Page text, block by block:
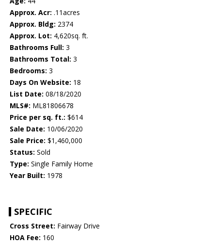
Approx. Acr: .11acres
Approx. Bldg: 2374
Approx. Lot: 4,620sq. ft.
Bathrooms Full: 3
Bathrooms Total: 3
Bedrooms: 3
Days On Website: 18
List Date: 08/18/2020
MLS#: ML81806678
Price per sq. ft.: $614
Sale Date: 10/06/2020
Sale Price: $1,460,000
Status: Sold
Type: Single Family Home
Year Built: 1978
SPECIFIC
Cross Street: Fairway Drive
HOA Fee: 160